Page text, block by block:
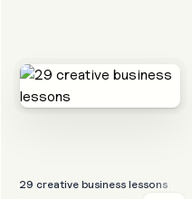
29 creative business lessons